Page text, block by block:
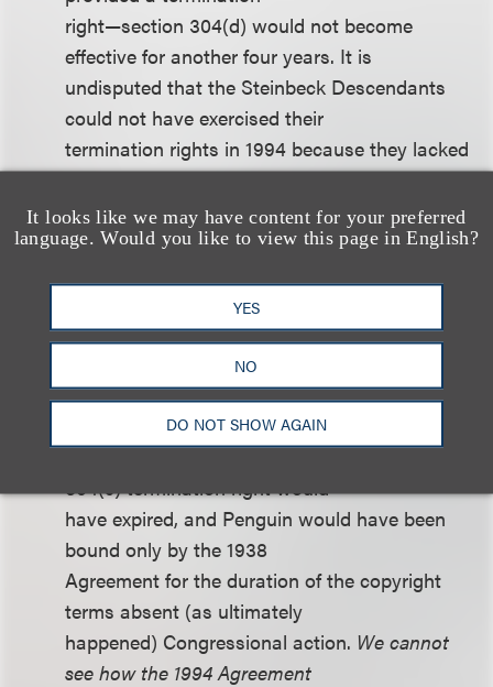
It looks like we may have content for your preferred
language. Would you like to view this page in English?
YES
NO
DO NOT SHOW AGAIN
right—section 304(d) would not become
effective for another four years. It is
undisputed that the Steinbeck Descendants
could not have exercised their
termination rights in 1994 because they lacked
more than one-half of the
author’s termination interest. As of 1994, then,
the agreement . . . did not
rights they could have realized at
that time. None of the parties could have
contemplated that Congress would
create a second termination right four years
later. Had Elaine Steinbeck not
entered into the 1994 Agreement, the section
304(c) termination right would
have expired, and Penguin would have been
bound only by the 1938
Agreement for the duration of the copyright
terms absent (as ultimately
happened) Congressional action. We cannot
see how the 1994 Agreement